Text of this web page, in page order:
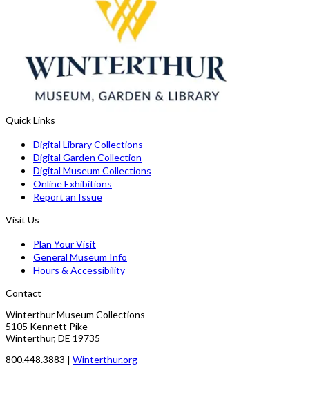
Quick Links
Digital Library Collections
Digital Garden Collection
Digital Museum Collections
Online Exhibitions
Report an Issue
Visit Us
Plan Your Visit
General Museum Info
Hours & Accessibility
Contact
Winterthur Museum Collections
5105 Kennett Pike
Winterthur, DE 19735
800.448.3883 | Winterthur.org